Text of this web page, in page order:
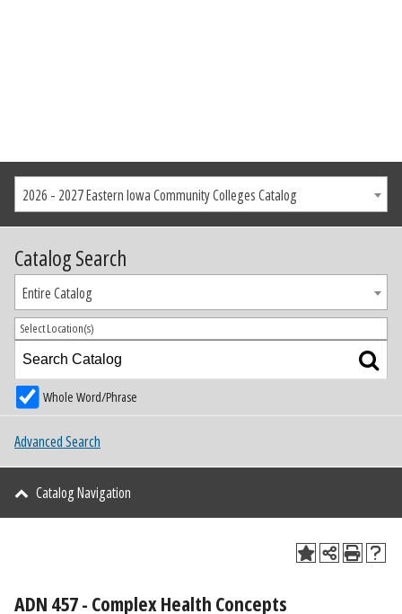
2026 - 2027 Eastern Iowa Community Colleges Catalog
Catalog Search
Entire Catalog
Select Location(s)
Whole Word/Phrase
Advanced Search
Catalog Navigation
ADN 457 - Complex Health Concepts